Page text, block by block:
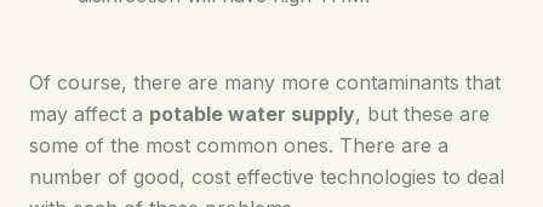
Of course, there are many more contaminants that
may affect a potable water supply, but these are
some of the most common ones. There are a
number of good, cost effective technologies to deal